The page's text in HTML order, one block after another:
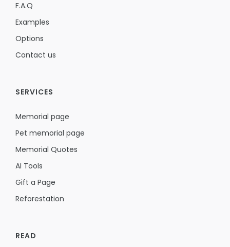
F.A.Q
Examples
Options
Contact us
SERVICES
Memorial page
Pet memorial page
Memorial Quotes
AI Tools
Gift a Page
Reforestation
READ